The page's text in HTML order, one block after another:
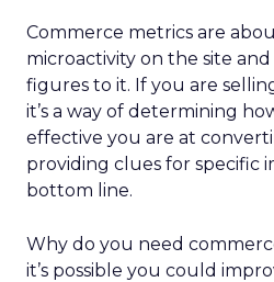
Commerce metrics are
microactivity on the site
figures to it. If you are
it’s a way of determining
effective you are at
providing clues for specific
bottom line.
Why do you need
it’s possible you could